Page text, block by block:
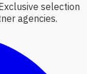
selection
agencies.